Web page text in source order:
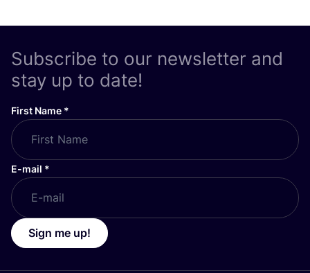
Subscribe to our newsletter and
stay up to date!
First Name *
E-mail *
Sign me up!